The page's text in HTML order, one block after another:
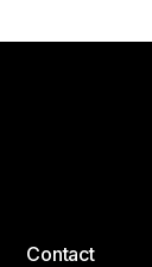
Contact